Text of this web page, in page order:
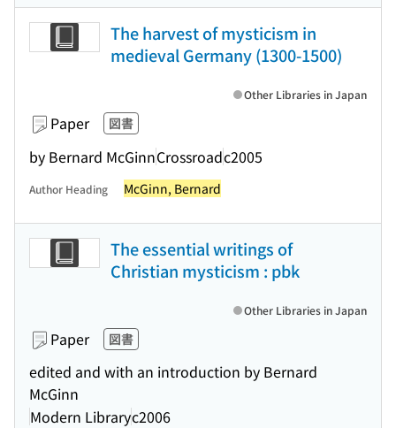
The harvest of mysticism in
medieval Germany (1300-1500)
Paper 図書
by Bernard McGinnCrossroadc2005
Other Libraries in Japan
Author Heading McGinn, Bernard
The essential writings of
Christian mysticism : pbk
Paper 図書
edited and with an introduction by Bernard
McGinn
Modern Libraryc2006
Other Libraries in Japan